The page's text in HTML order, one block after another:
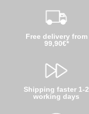
Free delivery from
99,90€*
Shipping faster 1-2
working days